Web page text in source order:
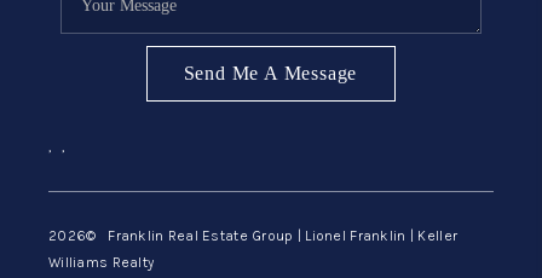
Send Me A Message
, ,
2026© Franklin Real Estate Group | Lionel Franklin | Keller
Williams Realty